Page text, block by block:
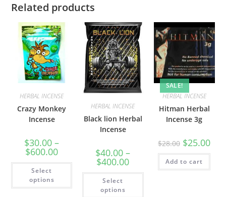
Related products
HERBAL INCENSE
Crazy Monkey
Incense
$30.00 –
$600.00
Select
options
HERBAL INCENSE
Black lion Herbal
Incense
$40.00 –
$400.00
Select
options
SALE!
HERBAL INCENSE
Hitman Herbal
Incense 3g
$28.00 $25.00
Add to cart